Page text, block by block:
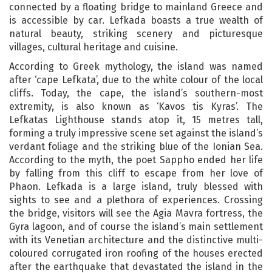
connected by a floating bridge to mainland Greece and
is accessible by car. Lefkada boasts a true wealth of
natural beauty, striking scenery and picturesque
villages, cultural heritage and cuisine.
According to Greek mythology, the island was named
after ‘cape Lefkata’, due to the white colour of the local
cliffs. Today, the cape, the island’s southern-most
extremity, is also known as ‘Kavos tis Kyras’. The
Lefkatas Lighthouse stands atop it, 15 metres tall,
forming a truly impressive scene set against the island’s
verdant foliage and the striking blue of the Ionian Sea.
According to the myth, the poet Sappho ended her life
by falling from this cliff to escape from her love of
Phaon. Lefkada is a large island, truly blessed with
sights to see and a plethora of experiences. Crossing
the bridge, visitors will see the Agia Mavra fortress, the
Gyra lagoon, and of course the island’s main settlement
with its Venetian architecture and the distinctive multi-
coloured corrugated iron roofing of the houses erected
after the earthquake that devastated the island in the